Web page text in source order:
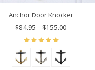
Anchor Door Knocker
$84.95 - $155.00